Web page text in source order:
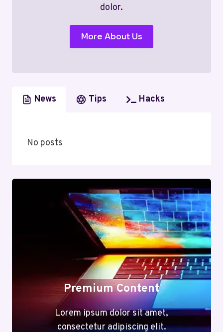
dolor.
More About Us
News Tips Hacks
No posts
Premium Content
Lorem ipsum dolor sit amet,
consectetur adipiscing elit.